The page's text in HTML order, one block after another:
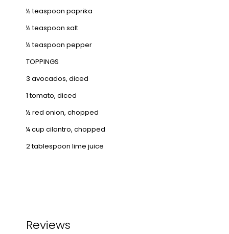
½ teaspoon paprika
½ teaspoon salt
½ teaspoon pepper
TOPPINGS
3 avocados, diced
1 tomato, diced
½ red onion, chopped
¼ cup cilantro, chopped
2 tablespoon lime juice
Reviews